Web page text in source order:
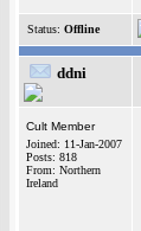
Status: Offline
ddni
Cult Member
Joined: 11-Jan-2007
Posts: 818
From: Northern
Ireland